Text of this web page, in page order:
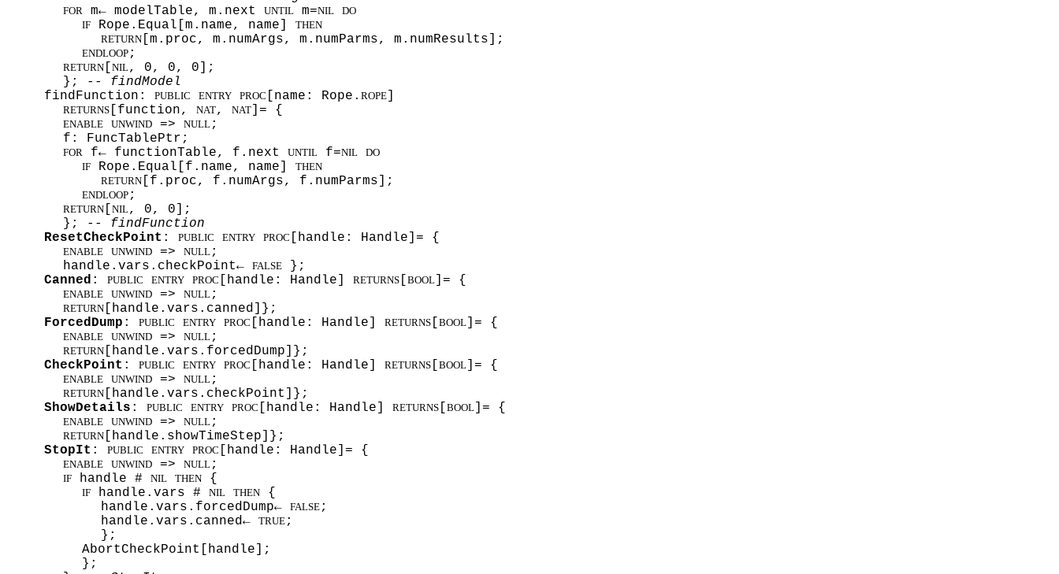
FOR m← modelTable, m.next UNTIL m=NIL
DO
IF Rope.Equal[m.name, name] THEN
RETURN [m.proc, m.numArgs, m.numParms, m.numResults];
ENDLOOP ;
RETURN [ NIL, 0, 0, 0];
};
-- findModel
findFunction: PUBLIC ENTRY PROC [name: Rope. ROPE ]
RETURNS [function, NAT, NAT ]= {
ENABLE UNWIND => NULL ;
f: FuncTablePtr;
FOR f← functionTable, f.next UNTIL f=NIL
DO
IF Rope.Equal[f.name, name] THEN
RETURN [f.proc, f.numArgs, f.numParms];
ENDLOOP ;
RETURN [ NIL, 0, 0];
};
-- findFunction
ResetCheckPoint : PUBLIC ENTRY PROC [handle: Handle]= {
ENABLE UNWIND => NULL ;
handle.vars.checkPoint← FALSE };
Canned : PUBLIC ENTRY PROC [handle: Handle] RETURNS [ BOOL ]= {
ENABLE UNWIND => NULL ;
RETURN [handle.vars.canned]};
ForcedDump : PUBLIC ENTRY PROC [handle: Handle] RETURNS [ BOOL ]= {
ENABLE UNWIND => NULL ;
RETURN [handle.vars.forcedDump]};
CheckPoint : PUBLIC ENTRY PROC [handle: Handle] RETURNS [ BOOL ]= {
ENABLE UNWIND => NULL ;
RETURN [handle.vars.checkPoint]};
ShowDetails : PUBLIC ENTRY PROC [handle: Handle] RETURNS [ BOOL ]= {
ENABLE UNWIND => NULL ;
RETURN [handle.showTimeStep]};
StopIt : PUBLIC ENTRY PROC [handle: Handle]= {
ENABLE UNWIND => NULL ;
IF handle # NIL THEN {
IF handle.vars # NIL THEN {
handle.vars.forcedDump← FALSE ;
handle.vars.canned← TRUE ;
};
AbortCheckPoint[handle];
};